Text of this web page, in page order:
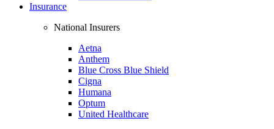
Insurance
National Insurers
Aetna
Anthem
Blue Cross Blue Shield
Cigna
Humana
Optum
United Healthcare